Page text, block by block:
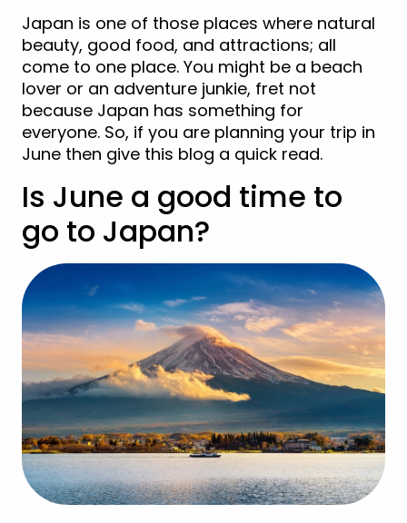
Japan is one of those places where natural
beauty, good food, and attractions; all
come to one place. You might be a beach
lover or an adventure junkie, fret not
because Japan has something for
everyone. So, if you are planning your trip in
June then give this blog a quick read.
Is June a good time to
go to Japan?